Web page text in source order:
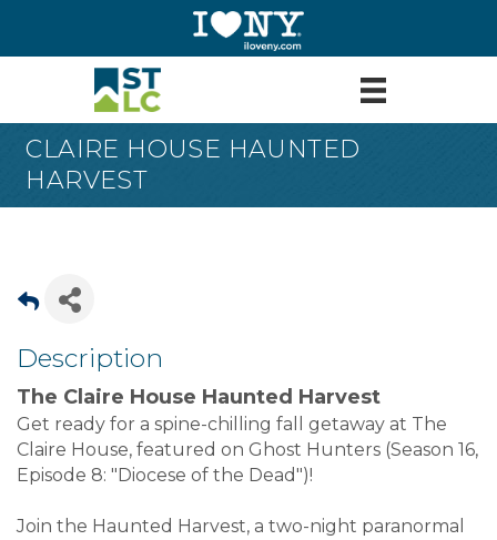
CLAIRE HOUSE HAUNTED
HARVEST
Description
The Claire House Haunted Harvest
Get ready for a spine-chilling fall getaway at The
Claire House, featured on Ghost Hunters (Season 16,
Episode 8: "Diocese of the Dead")!
Join the Haunted Harvest, a two-night paranormal